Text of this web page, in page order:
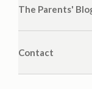
The Parents'
Contact